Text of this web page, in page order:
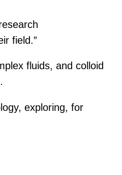
field.”
fluids, and colloid
exploring, for